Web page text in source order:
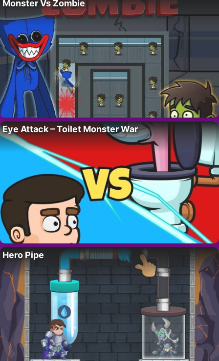
Monster Vs Zombie
Eye Attack – Toilet Monster War
Hero Pipe